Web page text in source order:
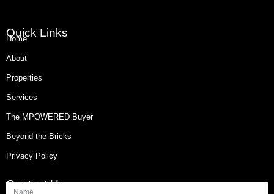
Quick Links
Home
About
Properties
Services
The MPOWERED Buyer
Beyond the Bricks
Privacy Policy
Contact Us